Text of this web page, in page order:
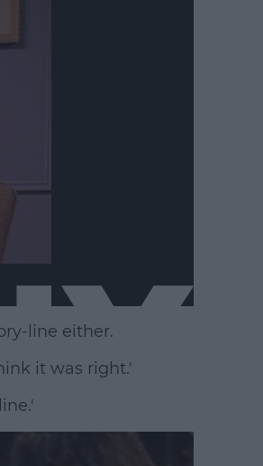
line either.
it was right.'